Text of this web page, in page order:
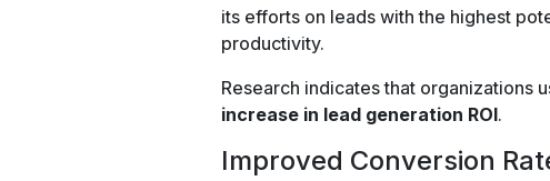
its efforts on leads with the highest
productivity.
Research indicates that organizations
increase in lead generation ROI.
Improved Conversion